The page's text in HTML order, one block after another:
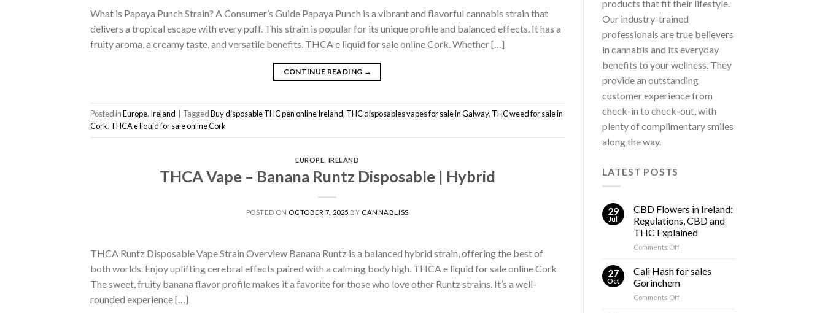
What is Papaya Punch Strain? A Consumer’s Guide Papaya Punch is a vibrant and flavorful cannabis strain that
delivers a tropical escape with every puff. This strain is popular for its unique profile and balanced effects. It has a
fruity aroma, a creamy taste, and versatile benefits. THCA e liquid for sale online Cork. Whether […]
CONTINUE READING →
Posted inEurope, Ireland TaggedBuy disposable THC pen online Ireland, THC disposables vapes for sale in Galway, THC weed for sale in
Cork, THCA e liquid for sale online Cork
EUROPE IRELAND
THCA Vape – Banana Runtz Disposable | Hybrid
POSTED ON OCTOBER 7, 2025 BY CANNABLISS
THCA Runtz Disposable Vape Strain Overview Banana Runtz is a balanced hybrid strain, offering the best of
both worlds. Enjoy uplifting cerebral effects paired with a calming body high. THCA e liquid for sale online Cork
The sweet, fruity banana flavor profile makes it a favorite for those who love other Runtz strains. It’s a well-
rounded experience […]
products that fit their lifestyle.
Our industry-trained
professionals are true believers
in cannabis and its everyday
benefits to your wellness. They
provide an outstanding
customer experience from
check-in to check-out, with
plenty of complimentary smiles
along the way.
LATEST POSTS
29
Jul
CBD Flowers in Ireland:
Regulations, CBD and
THC Explained
Comments Offon
Flowers
Ireland:
Regulations,
27
Oct
Cali Hash for sales
Gorinchem
Comments Offon